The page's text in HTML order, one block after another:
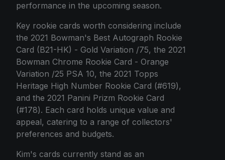
performance in the upcoming season.
Key rookie cards worth considering include
the 2021 Bowman's Best Autograph Rookie
Card (B21-HK) - Gold Variation /75, the 2021
Bowman Chrome Rookie Card - Orange
Variation /25 PSA 10, the 2021 Topps
Heritage High Number Rookie Card (#619),
and the 2021 Panini Prizm Rookie Card
(#178). Each card holds unique value and
appeal, catering to a range of collectors'
preferences and budgets.
Kim's cards currently stand as an